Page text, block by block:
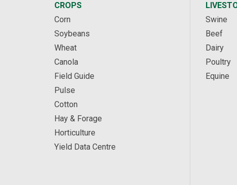
CROPS
Corn
Soybeans
Wheat
Canola
Field Guide
Pulse
Cotton
Hay & Forage
Horticulture
Yield Data Centre
Swine
Beef
Dairy
Poultry
Equine